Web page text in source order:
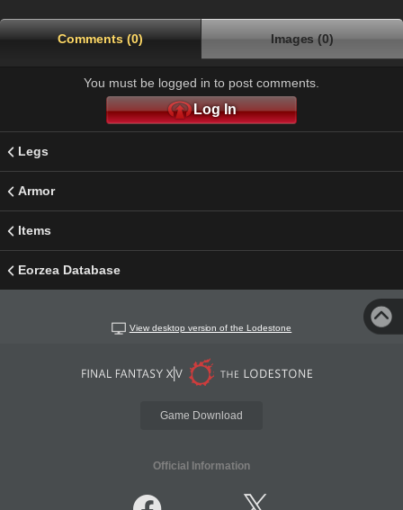
Comments (0) Images (0)
You must be logged in to post comments.
Log In
Legs
Armor
Items
Eorzea Database
View desktop version of the Lodestone
Game Download
Official Information